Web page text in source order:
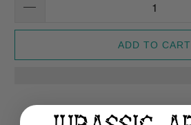
ADD TO CART